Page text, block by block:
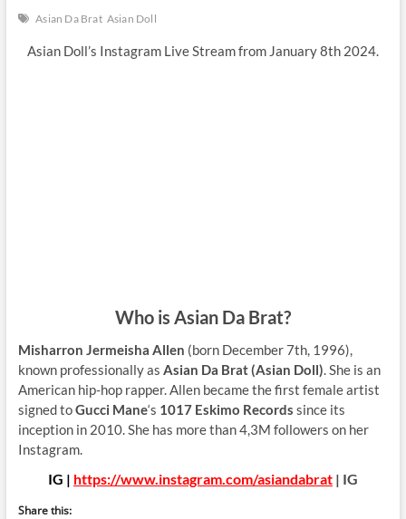
Asian Da Brat Asian Doll
Asian Doll’s Instagram Live Stream from January 8th 2024.
Who is Asian Da Brat?
Misharron Jermeisha Allen (born December 7th, 1996),
known professionally as Asian Da Brat (Asian Doll). She is an
American hip-hop rapper. Allen became the first female artist
signed toGucci Mane‘s 1017 Eskimo Records since its
inception in 2010. She has more than 4,3M followers on her
Instagram.
IG | https://www.instagram.com/asiandabrat| IG
Share this: